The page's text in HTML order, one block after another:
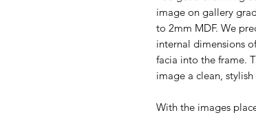
image on gallery
to 2mm MDF. We
internal dimensions
facia into the frame.
image a clean,
With the images